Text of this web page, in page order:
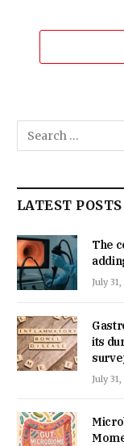
LATEST POSTS
The
July
its
July